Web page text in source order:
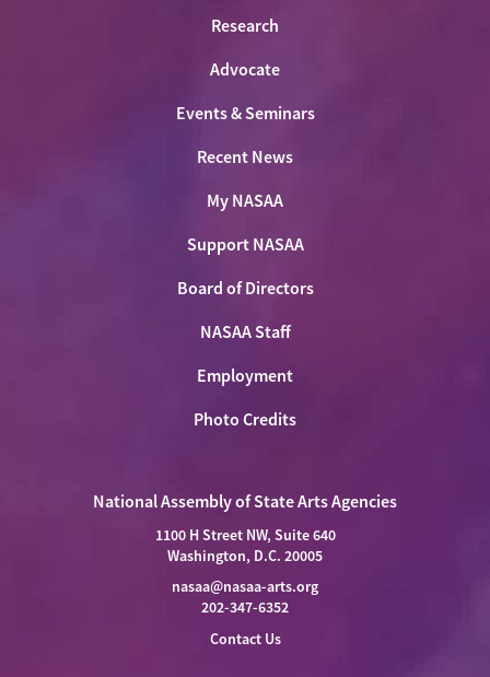
Research
Advocate
Events & Seminars
Recent News
My NASAA
Support NASAA
Board of Directors
NASAA Staff
Employment
Photo Credits
National Assembly of State Arts Agencies
1100 H Street NW, Suite 640
Washington, D.C. 20005
nasaa@nasaa-arts.org
202-347-6352
Contact Us